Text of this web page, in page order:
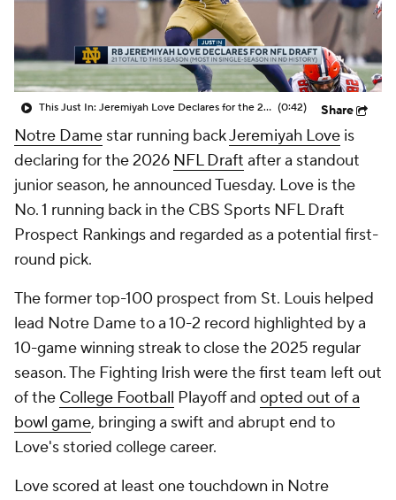
College Shop StubHub
This Just In: Jeremiyah Love Declares for the 2026 NFL Draft (0:42) Share
Notre Dame star running backJeremiyah Love is
declaring for the 2026 NFL Draft after a standout
junior season, he announced Tuesday. Love is the
No. 1 running back in the CBS Sports NFL Draft
Prospect Rankings and regarded as a potential first-
round pick.
The former top-100 prospect from St. Louis helped
lead Notre Dame to a 10-2 record highlighted by a
10-game winning streak to close the 2025 regular
season. The Fighting Irish were the first team left out
of the College Football Playoff and opted out of a
bowl game, bringing a swift and abrupt end to
Love's storied college career.
Love scored at least one touchdown in Notre